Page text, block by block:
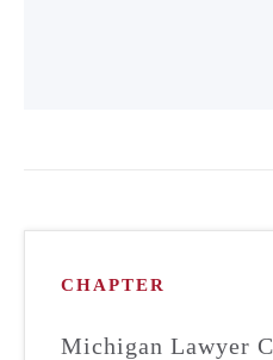
CHAPTER
Michigan Lawyer